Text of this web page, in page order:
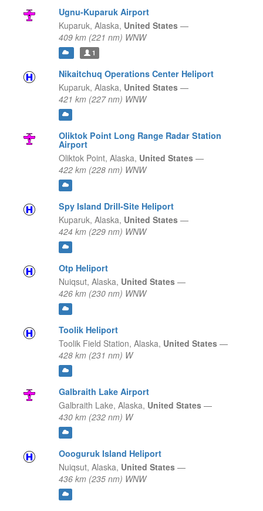
Ugnu-Kuparuk Airport
Kuparuk, Alaska, United States —
409 km (221 nm) WNW
1
Nikaitchuq Operations Center Heliport
Kuparuk, Alaska, United States —
421 km (227 nm) WNW
Oliktok Point Long Range Radar Station
Airport
Oliktok Point, Alaska, United States —
422 km (228 nm) WNW
Spy Island Drill-Site Heliport
Kuparuk, Alaska, United States —
424 km (229 nm) WNW
Otp Heliport
Nuiqsut, Alaska, United States —
426 km (230 nm) WNW
Toolik Heliport
Toolik Field Station, Alaska, United States —
428 km (231 nm) W
Galbraith Lake Airport
Galbraith Lake, Alaska, United States —
430 km (232 nm) W
Oooguruk Island Heliport
Nuiqsut, Alaska, United States —
436 km (235 nm) WNW